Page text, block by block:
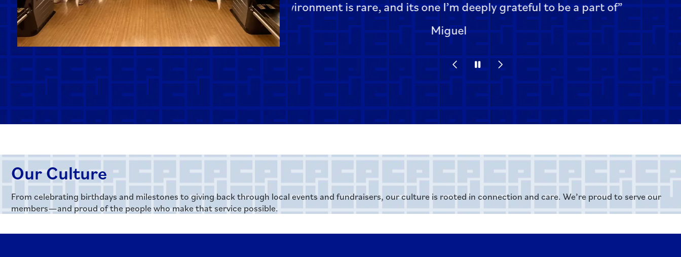
Previous Slide
Next Slide
Pause
Our Culture
From celebrating birthdays and milestones to giving back through local events and fundraisers, our culture is rooted in connection and care. We’re proud to serve our
members—and proud of the people who make that service possible.